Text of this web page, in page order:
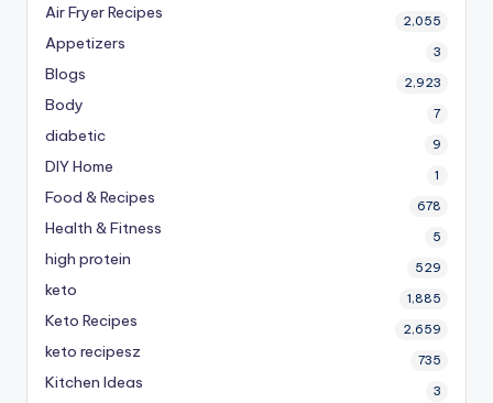
Air Fryer Recipes 2,055
Appetizers 3
Blogs 2,923
Body 7
diabetic 9
DIY Home 1
Food & Recipes 678
Health & Fitness 5
high protein 529
keto 1,885
Keto Recipes 2,659
keto recipesz 735
Kitchen Ideas 3